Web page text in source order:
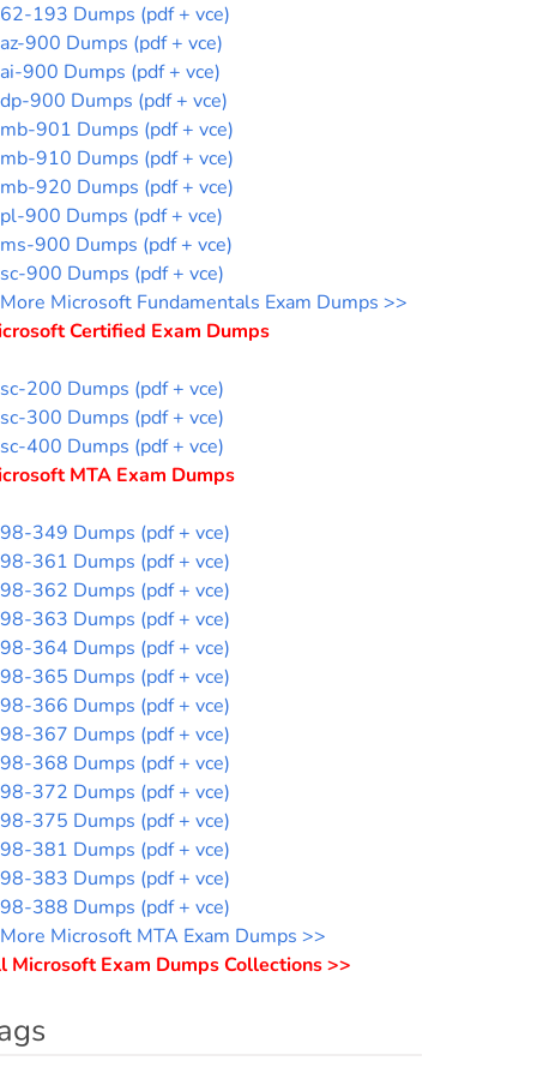
62-193 Dumps (pdf + vce)
az-900 Dumps (pdf + vce)
ai-900 Dumps (pdf + vce)
dp-900 Dumps (pdf + vce)
mb-901 Dumps (pdf + vce)
mb-910 Dumps (pdf + vce)
mb-920 Dumps (pdf + vce)
pl-900 Dumps (pdf + vce)
ms-900 Dumps (pdf + vce)
sc-900 Dumps (pdf + vce)
More Microsoft Fundamentals Exam Dumps >>
Certified Exam Dumps
sc-200 Dumps (pdf + vce)
sc-300 Dumps (pdf + vce)
sc-400 Dumps (pdf + vce)
MTA Exam Dumps
98-349 Dumps (pdf + vce)
98-361 Dumps (pdf + vce)
98-362 Dumps (pdf + vce)
98-363 Dumps (pdf + vce)
98-364 Dumps (pdf + vce)
98-365 Dumps (pdf + vce)
98-366 Dumps (pdf + vce)
98-367 Dumps (pdf + vce)
98-368 Dumps (pdf + vce)
98-372 Dumps (pdf + vce)
98-375 Dumps (pdf + vce)
98-381 Dumps (pdf + vce)
98-383 Dumps (pdf + vce)
98-388 Dumps (pdf + vce)
More Microsoft MTA Exam Dumps >>
Microsoft Exam Dumps Collections >>